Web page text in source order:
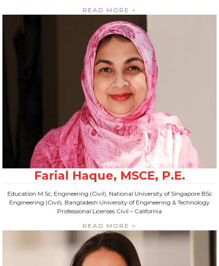
READ MORE >
Education M.Sc, Engineering (Civil), National University of Singapore BSc
Engineering (Civil), Bangladesh University of Engineering & Technology
Professional Licenses Civil – California
READ MORE >